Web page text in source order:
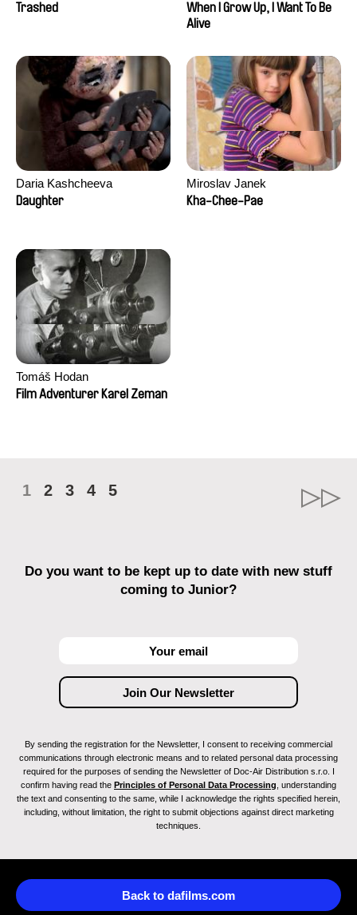
Trashed
When I Grow Up, I Want To Be
Alive
Daria Kashcheeva
Daughter
Miroslav Janek
Kha-Chee-Pae
Tomáš Hodan
Film Adventurer Karel Zeman
1 2 3 4 5
Do you want to be kept up to date with new stuff
coming to Junior?
By sending the registration for the Newsletter, I consent to receiving commercial
communications through electronic means and to related personal data processing
required for the purposes of sending the Newsletter of Doc-Air Distribution s.r.o. I
confirm having read the Principles of Personal Data Processing , understanding
the text and consenting to the same, while I acknowledge the rights specified herein,
including, without limitation, the right to submit objections against direct marketing
techniques.
Back to dafilms.com